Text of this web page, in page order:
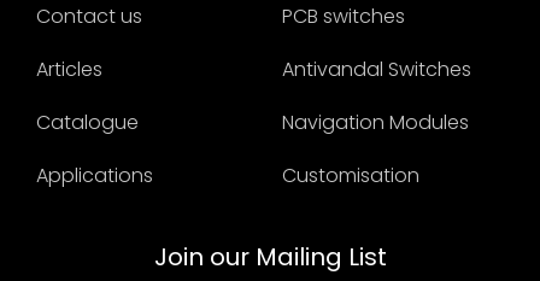
Contact us
Articles
Catalogue
Applications
PCB switches
Antivandal Switches
Navigation Modules
Customisation
Join our Mailing List